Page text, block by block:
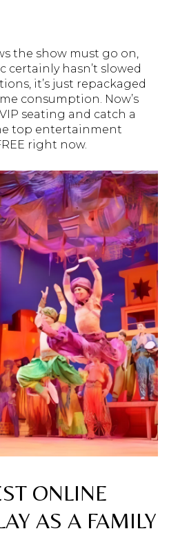
the show must go on,
certainly hasn’t slowed
it’s just repackaged
consumption. Now’s
seating and catch a
top entertainment
right now.
ONLINE
AS A FAMILY